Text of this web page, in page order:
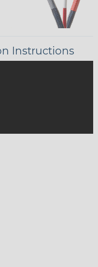
Instructions